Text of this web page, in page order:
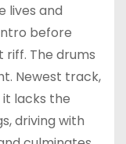
lives and
before
riff. The drums
Newest track,
it lacks the
driving with